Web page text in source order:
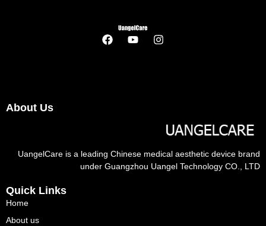
About Us
UangelCare is a leading Chinese medical aesthetic device brand
under Guangzhou Uangel Technology CO., LTD
Quick Links
Home
About us